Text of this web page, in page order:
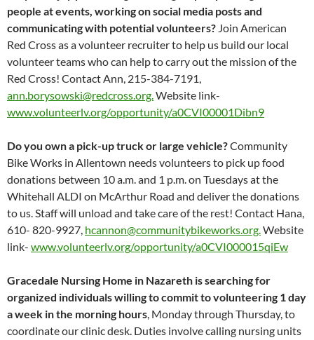
people at events, working on social media posts and
communicating with potential volunteers? Join American
Red Cross as a volunteer recruiter to help us build our local
volunteer teams who can help to carry out the mission of the
Red Cross! Contact Ann, 215-384-7191,
ann.borysowski@redcross.org.Website link-
www.volunteerlv.org/opportunity/a0CVI00001Dibn9
Do you own a pick-up truck or large vehicle?Community
Bike Works in Allentown needs volunteers to pick up food
donations between 10 a.m. and 1 p.m. on Tuesdays at the
Whitehall ALDI on McArthur Road and deliver the donations
to us. Staff will unload and take care of the rest! Contact Hana,
610- 820-9927, hcannon@communitybikeworks.org.Website
link- www.volunteerlv.org/opportunity/a0CVI000015qiEw
Gracedale Nursing Home in Nazareth is searching for
organized individuals willing to commit to volunteering 1 day
a week in the morning hours, Monday through Thursday, to
coordinate our clinic desk. Duties involve calling nursing units